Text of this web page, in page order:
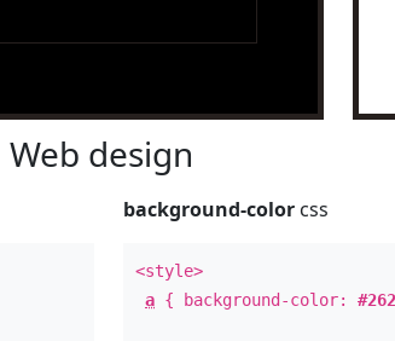
Web design
background-color css
<style>
a { background-color: